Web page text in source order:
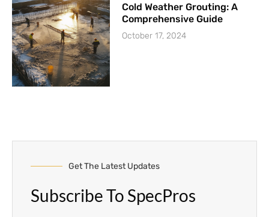
Cold Weather Grouting: A
Comprehensive Guide
October 17, 2024
Get The Latest Updates
Subscribe To SpecPros